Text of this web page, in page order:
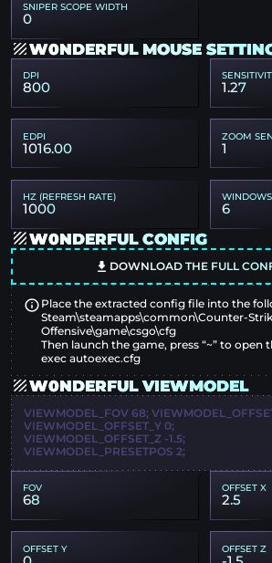
SNIPER SCOPE WIDTH
0
W0NDERFUL MOUSE
DPI
800 1.27
EDPI
1016.00
ZOOM
1
HZ (REFRESH RATE)
1000 6
W0NDERFUL CONFIG
DOWNLOAD THE FULL
Place the extracted config file into the
Steam\steamapps\common\Counter-
Offensive\game\csgo\cfg
Then launch the game, press “~” to open
exec autoexec.cfg
W0NDERFUL VIEWMODEL
VIEWMODEL_FOV 68;
VIEWMODEL_OFFSET_Y 0;
VIEWMODEL_OFFSET_Z -1.5;
VIEWMODEL_PRESETPOS 2;
FOV
68
OFFSET X
2.5
OFFSET Y OFFSET Z